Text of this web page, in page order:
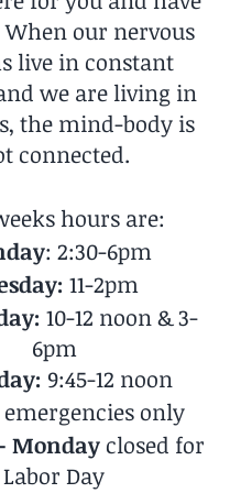
When our nervous
live in constant
we are living in
the mind-body is
connected.
hours are:
: 2:30-6pm
11-2pm
10-12 noon & 3-
6pm
9:45-12 noon
emergencies only
Monday closed for
Labor Day